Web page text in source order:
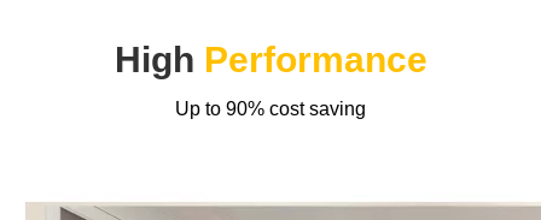
High Performance
Up to 90% cost saving